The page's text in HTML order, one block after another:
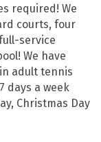
required! We
courts, four
service
We have
adult tennis
days a week
Christmas Day